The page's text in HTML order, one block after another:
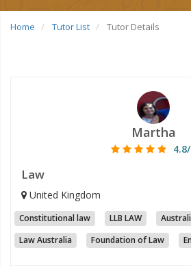
Home Tutor List Tutor Details
Martha
Law
United Kingdom
Constitutional law LLB LAW
Law Australia
Foundation of Law